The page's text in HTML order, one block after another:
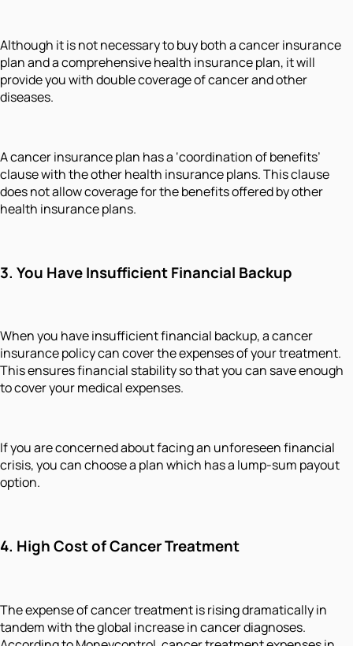
Although it is not necessary to buy both a cancer insurance
plan and a comprehensive health insurance plan, it will
provide you with double coverage of cancer and other
diseases.
A cancer insurance plan has a ‘coordination of benefits’
clause with the other health insurance plans. This clause
does not allow coverage for the benefits offered by other
health insurance plans.
3. You Have Insufficient Financial Backup
When you have insufficient financial backup, a cancer
insurance policy can cover the expenses of your treatment.
This ensures financial stability so that you can save enough
to cover your medical expenses.
If you are concerned about facing an unforeseen financial
crisis, you can choose a plan which has a lump-sum payout
option.
4. High Cost of Cancer Treatment
The expense of cancer treatment is rising dramatically in
tandem with the global increase in cancer diagnoses.